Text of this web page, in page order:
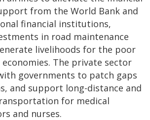
from the World Bank and
financial institutions,
in road maintenance
livelihoods for the poor
The private sector
governments to patch gaps
and support long-distance and
for medical
and nurses.